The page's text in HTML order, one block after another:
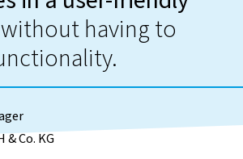
having to
Co. KG